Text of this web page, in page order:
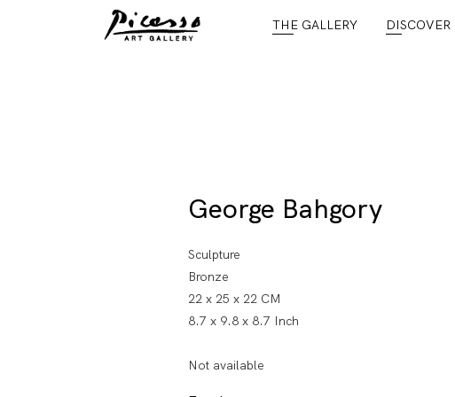
THE GALLERY DISCOVER
George Bahgory
Sculpture
Bronze
22 x 25 x 22 CM
8.7 x 9.8 x 8.7 Inch
Not available